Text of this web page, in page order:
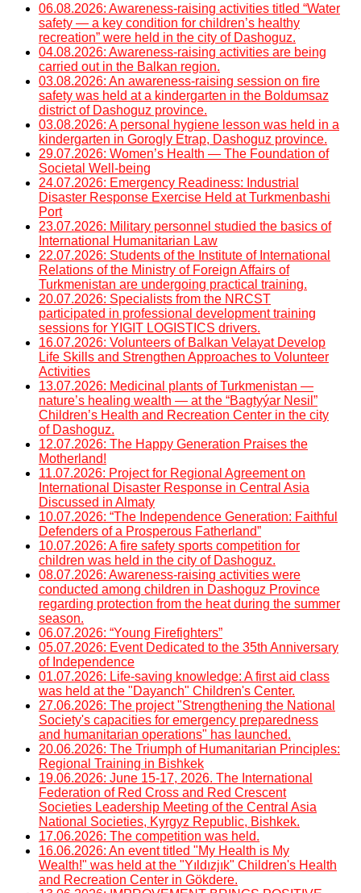
06.08.2026: Awareness-raising activities titled “Water
safety — a key condition for children’s healthy
recreation” were held in the city of Dashoguz.
04.08.2026: Awareness-raising activities are being
carried out in the Balkan region.
03.08.2026: An awareness-raising session on fire
safety was held at a kindergarten in the Boldumsaz
district of Dashoguz province.
03.08.2026: A personal hygiene lesson was held in a
kindergarten in Gorogly Etrap, Dashoguz province.
29.07.2026: Women’s Health — The Foundation of
Societal Well-being
24.07.2026: Emergency Readiness: Industrial
Disaster Response Exercise Held at Turkmenbashi
Port
23.07.2026: Military personnel studied the basics of
International Humanitarian Law
22.07.2026: Students of the Institute of International
Relations of the Ministry of Foreign Affairs of
Turkmenistan are undergoing practical training.
20.07.2026: Specialists from the NRCST
participated in professional development training
sessions for YIGIT LOGISTICS drivers.
16.07.2026: Volunteers of Balkan Velayat Develop
Life Skills and Strengthen Approaches to Volunteer
Activities
13.07.2026: Medicinal plants of Turkmenistan —
nature’s healing wealth — at the “Bagtyýar Nesil”
Children’s Health and Recreation Center in the city
of Dashoguz.
12.07.2026: The Happy Generation Praises the
Motherland!
11.07.2026: Project for Regional Agreement on
International Disaster Response in Central Asia
Discussed in Almaty
10.07.2026: “The Independence Generation: Faithful
Defenders of a Prosperous Fatherland”
10.07.2026: A fire safety sports competition for
children was held in the city of Dashoguz.
08.07.2026: Awareness-raising activities were
conducted among children in Dashoguz Province
regarding protection from the heat during the summer
season.
06.07.2026: “Young Firefighters”
05.07.2026: Event Dedicated to the 35th Anniversary
of Independence
01.07.2026: Life-saving knowledge: A first aid class
was held at the "Dayanch" Children's Center.
27.06.2026: The project "Strengthening the National
Society's capacities for emergency preparedness
and humanitarian operations" has launched.
20.06.2026: The Triumph of Humanitarian Principles:
Regional Training in Bishkek
19.06.2026: June 15-17, 2026. The International
Federation of Red Cross and Red Crescent
Societies Leadership Meeting of the Central Asia
National Societies, Kyrgyz Republic, Bishkek.
17.06.2026: The competition was held.
16.06.2026: An event titled "My Health is My
Wealth!" was held at the "Yıldızjık" Children's Health
and Recreation Center in Gökdere.